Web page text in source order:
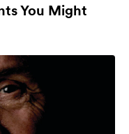
You Might